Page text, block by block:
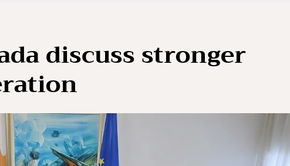
discuss stronger